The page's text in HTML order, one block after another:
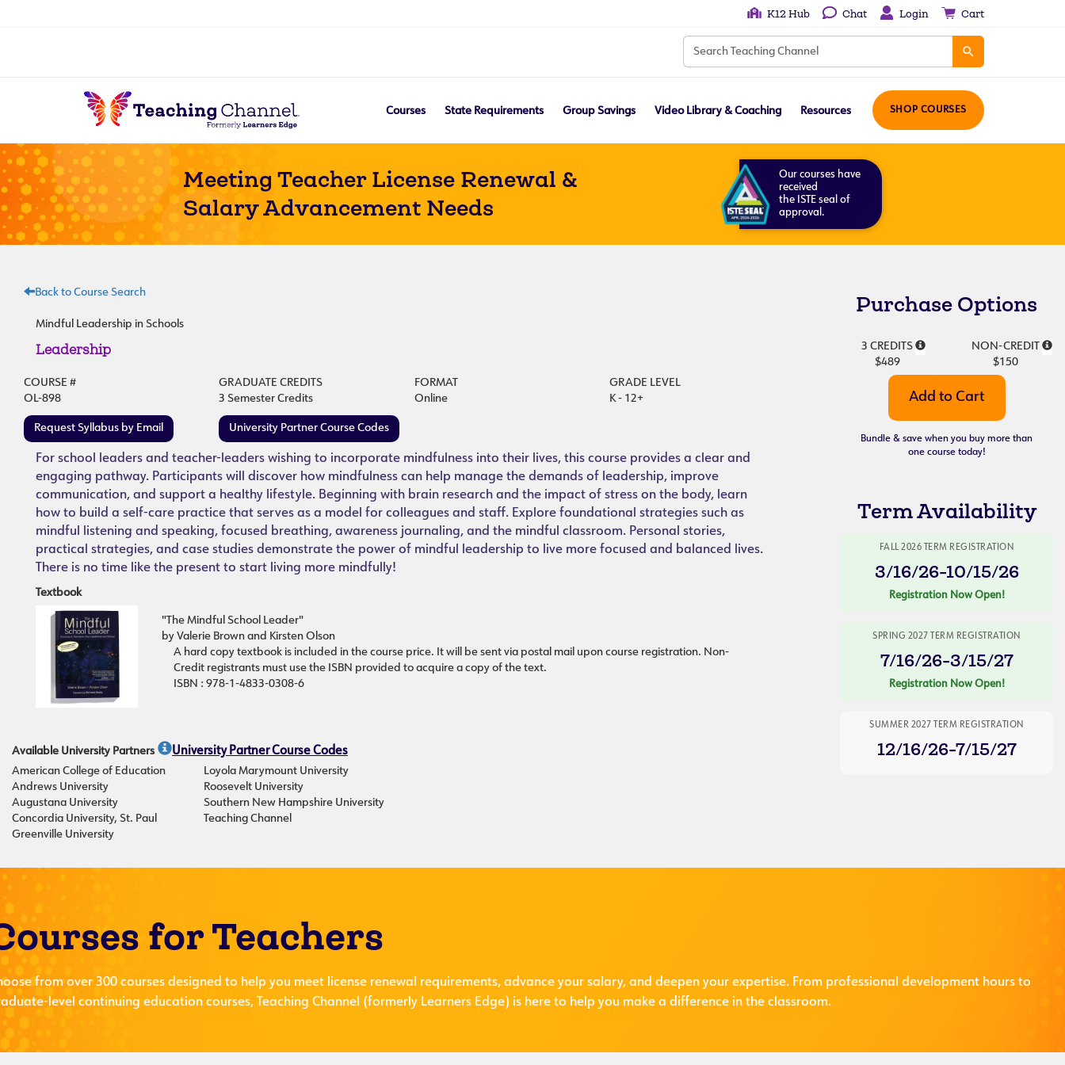
K12 Hub Chat Login Cart
Courses State Requirements Group Savings Video Library & Coaching Resources SHOP COURSES
Meeting Teacher License Renewal &
Salary Advancement Needs
Our courses have
received
the ISTE seal of
approval.
Back to Course Search
Mindful Leadership in Schools
Leadership
COURSE # GRADUATE CREDITS FORMAT
GRADE LEVEL
OL-898
3 Semester Credits Online K - 12+
Request Syllabus by Email University Partner Course Codes
For school leaders and teacher-leaders wishing to incorporate mindfulness into their lives, this course provides a clear and
engaging pathway. Participants will discover how mindfulness can help manage the demands of leadership, improve
communication, and support a healthy lifestyle. Beginning with brain research and the impact of stress on the body, learn
how to build a self-care practice that serves as a model for colleagues and staff. Explore foundational strategies such as
mindful listening and speaking, focused breathing, awareness journaling, and the mindful classroom. Personal stories,
practical strategies, and case studies demonstrate the power of mindful leadership to live more focused and balanced lives.
There is no time like the present to start living more mindfully!
Textbook
"The Mindful School Leader"
by Valerie Brown and Kirsten Olson
A hard copy textbook is included in the course price. It will be sent via postal mail upon course registration. Non-
Credit registrants must use the ISBN provided to acquire a copy of the text.
ISBN : 978-1-4833-0308-6
Available University Partners
University Partner Course Codes
American College of Education
Andrews University
Augustana University
Concordia University, St. Paul
Greenville University
Loyola Marymount University
Roosevelt University
Southern New Hampshire University
Teaching Channel
Purchase Options
3 CREDITS
NON-CREDIT
$489
$150
Bundle & save when you buy more than
one course today!
Term Availability
FALL 2026 TERM REGISTRATION
3/16/26-10/15/26
Registration Now Open!
SPRING 2027 TERM REGISTRATION
7/16/26-3/15/27
Registration Now Open!
SUMMER 2027 TERM REGISTRATION
12/16/26-7/15/27
for Teachers
from over 300 courses designed to help you meet license renewal requirements, advance your salary, and deepen your expertise. From professional development hours to
level continuing education courses, Teaching Channel (formerly Learners Edge) is here to help you make a difference in the classroom.